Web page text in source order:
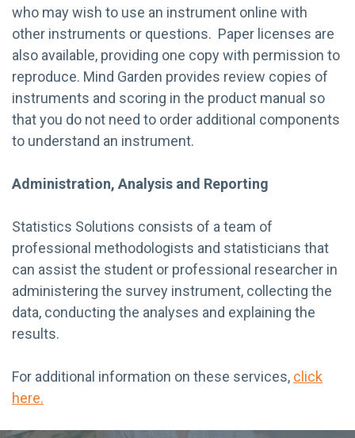
who may wish to use an instrument online with
other instruments or questions. Paper licenses are
also available, providing one copy with permission to
reproduce. Mind Garden provides review copies of
instruments and scoring in the product manual so
that you do not need to order additional components
to understand an instrument.
Administration, Analysis and Reporting
Statistics Solutions consists of a team of
professional methodologists and statisticians that
can assist the student or professional researcher in
administering the survey instrument, collecting the
data, conducting the analyses and explaining the
results.
For additional information on these services, click
here.